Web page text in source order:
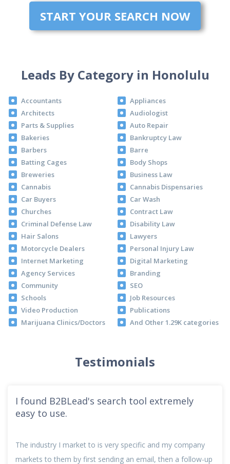
START YOUR SEARCH NOW
Leads By Category in Honolulu
Accountants
Appliances
Architects
Audiologist
Parts & Supplies
Auto Repair
Bakeries
Bankruptcy Law
Barbers
Barre
Batting Cages
Body Shops
Breweries
Business Law
Cannabis
Cannabis Dispensaries
Car Buyers
Car Wash
Churches
Contract Law
Criminal Defense Law
Disability Law
Hair Salons
Lawyers
Motorcycle Dealers
Personal Injury Law
Internet Marketing
Digital Marketing
Agency Services
Branding
Community
SEO
Schools
Job Resources
Video Production
Publications
Marijuana Clinics/Doctors
And Other 1.29K categories
Testimonials
I found B2BLead's search tool extremely
easy to use.
The industry I market to is very specific and my company
markets to them by first sending an email, then a follow-up